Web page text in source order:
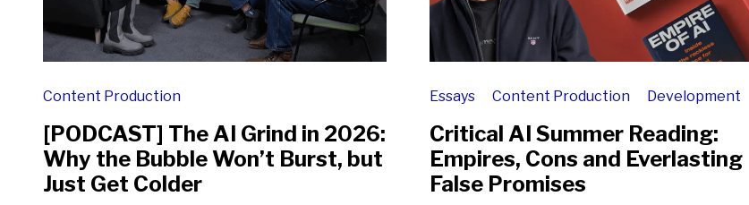
Content Production
[PODCAST] The AI Grind in 2026:
Why the Bubble Won’t Burst, but
Just Get Colder
Essays Content Production Development
Critical AI Summer Reading:
Empires, Cons and Everlasting
False Promises